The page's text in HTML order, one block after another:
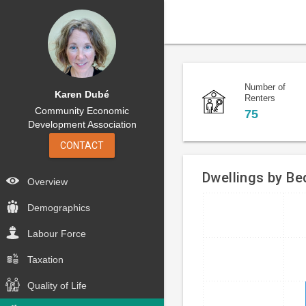
Karen Dubé
Community Economic
Development Association
CONTACT
Overview
Demographics
Labour Force
Taxation
Quality of Life
Number of
Renters
75
Dwellings by
Bar
chart
with
4
bars.
The
chart
Chart
graphic.